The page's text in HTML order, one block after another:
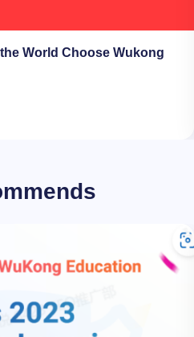
World Choose Wukong